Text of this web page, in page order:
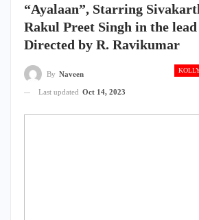
“Ayalaan”, Starring
Rakul Preet Singh in the
Directed by R. Ravikumar
By Naveen
Last updated Oct 14, 2023